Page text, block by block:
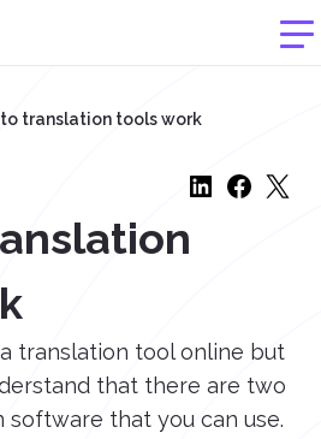
to translation tools work
translation tool online but
that there are two
software that you can use.